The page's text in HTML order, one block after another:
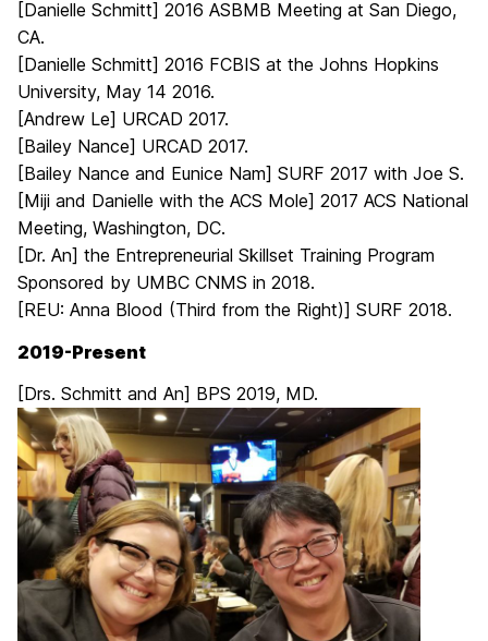
[Danielle Schmitt] 2016 ASBMB Meeting at San Diego,
CA.
[Danielle Schmitt] 2016 FCBIS at the Johns Hopkins
University, May 14 2016.
[Andrew Le] URCAD 2017.
[Bailey Nance] URCAD 2017.
[Bailey Nance and Eunice Nam] SURF 2017 with Joe S.
[Miji and Danielle with the ACS Mole] 2017 ACS National
Meeting, Washington, DC.
[Dr. An] the Entrepreneurial Skillset Training Program
Sponsored by UMBC CNMS in 2018.
[REU: Anna Blood (Third from the Right)] SURF 2018.
2019-Present
[Drs. Schmitt and An] BPS 2019, MD.